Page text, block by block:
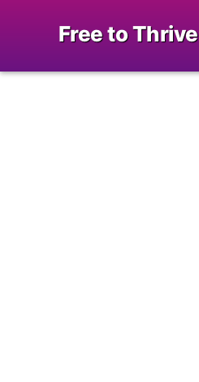
Free to Thrive